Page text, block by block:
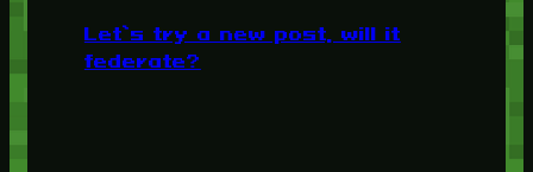
Let’s try a new post, will it
federate?